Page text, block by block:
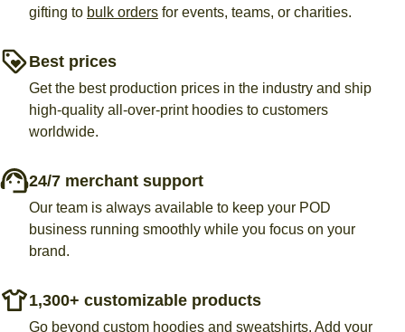
gifting to bulk orders for events, teams, or charities.
Best prices
Get the best production prices in the industry and ship
high-quality all-over-print hoodies to customers
worldwide.
24/7 merchant support
Our team is always available to keep your POD
business running smoothly while you focus on your
brand.
1,300+ customizable products
Go beyond custom hoodies and sweatshirts. Add your